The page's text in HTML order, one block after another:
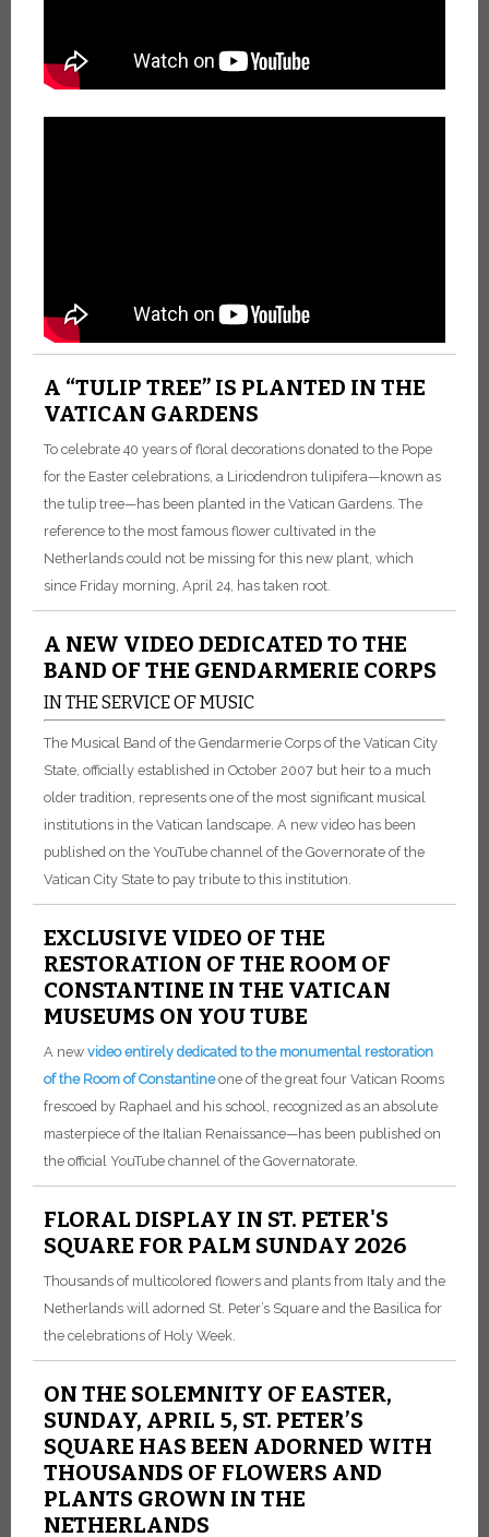
A “TULIP TREE” IS PLANTED IN THE
VATICAN GARDENS
To celebrate 40 years of floral decorations donated to the Pope
for the Easter celebrations, a Liriodendron tulipifera—known as
the tulip tree—has been planted in the Vatican Gardens. The
reference to the most famous flower cultivated in the
Netherlands could not be missing for this new plant, which
since Friday morning, April 24, has taken root.
A NEW VIDEO DEDICATED TO THE
BAND OF THE GENDARMERIE CORPS
IN THE SERVICE OF MUSIC
The Musical Band of the Gendarmerie Corps of the Vatican City
State, officially established in October 2007 but heir to a much
older tradition, represents one of the most significant musical
institutions in the Vatican landscape. A new video has been
published on the YouTube channel of the Governorate of the
Vatican City State to pay tribute to this institution.
EXCLUSIVE VIDEO OF THE
RESTORATION OF THE ROOM OF
CONSTANTINE IN THE VATICAN
MUSEUMS ON YOU TUBE
A new video entirely dedicated to the monumental restoration
of the Room of Constantineone of the great four Vatican Rooms
frescoed by Raphael and his school, recognized as an absolute
masterpiece of the Italian Renaissance—has been published on
the official YouTube channel of the Governatorate.
FLORAL DISPLAY IN ST. PETER'S
SQUARE FOR PALM SUNDAY 2026
Thousands of multicolored flowers and plants from Italy and the
Netherlands will adorned St. Peter’s Square and the Basilica for
the celebrations of Holy Week.
ON THE SOLEMNITY OF EASTER,
SUNDAY, APRIL 5, ST. PETER’S
SQUARE HAS BEEN ADORNED WITH
THOUSANDS OF FLOWERS AND
PLANTS GROWN IN THE
NETHERLANDS